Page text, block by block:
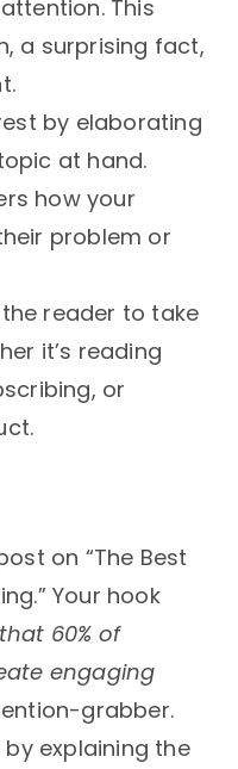
This
a surprising fact,
by elaborating
at hand.
how your
problem or
reader to take
it’s reading
or
on “The Best
Your hook
60% of
engaging
grabber.
by explaining the